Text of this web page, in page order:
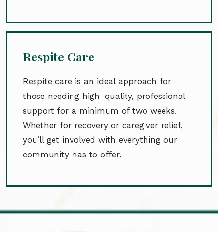
Respite Care
Respite care is an ideal approach for
those needing high-quality, professional
support for a minimum of two weeks.
Whether for recovery or caregiver relief,
you’ll get involved with everything our
community has to offer.